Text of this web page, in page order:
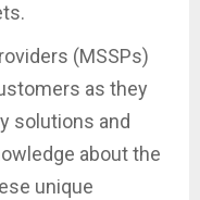
(MSSPs)
as they
solutions and
about the
unique